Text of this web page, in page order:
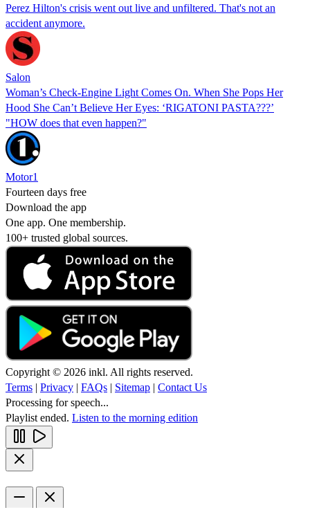
Perez Hilton's crisis went out live and unfiltered. That's not an
accident anymore.
Salon
Woman’s Check-Engine Light Comes On. When She Pops Her
Hood She Can’t Believe Her Eyes: ‘RIGATONI PASTA???’
"HOW does that even happen?"
Motor1
Fourteen days free
Download the app
One app. One membership.
100+ trusted global sources.
Copyright © 2026 inkl. All rights reserved.
Terms | Privacy | FAQs | Sitemap | Contact Us
Processing for speech...
Playlist ended. Listen to the morning edition